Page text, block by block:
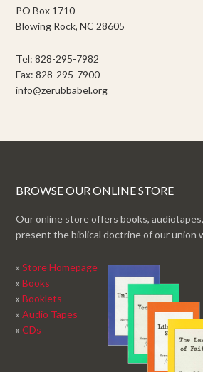
PO Box 1710
Blowing Rock, NC 28605
Tel: 828-295-7982
Fax: 828-295-7900
info@zerubbabel.org
BROWSE OUR ONLINE STORE
Our online store offers books,
present the biblical doctrine of our union
»Store Homepage
»Books
»Booklets
»Audio Tapes
»CDs